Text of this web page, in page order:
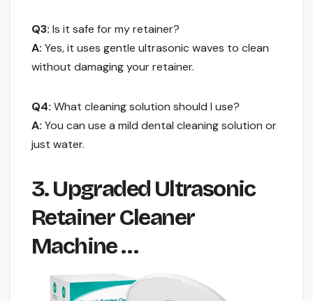
Q3: Is it safe for my retainer?
A: Yes, it uses gentle ultrasonic waves to clean
without damaging your retainer.
Q4: What cleaning solution should I use?
A: You can use a mild dental cleaning solution or
just water.
3. Upgraded Ultrasonic
Retainer Cleaner
Machine …